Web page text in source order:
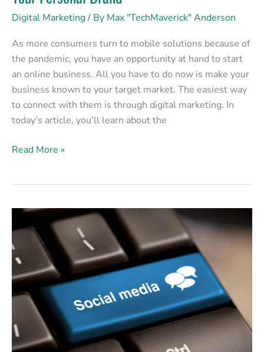
Digital Marketing/ By Max "TechMaverick" Anderson
As more consumers turn to mobile solutions because of
the pandemic, you have an opportunity at hand to start
an online business. All you have to do now is make your
business known to your target market. The easiest way
to connect with them is through digital marketing. In
today’s article, you’ll learn about the
Read More »
Social
Media:
No
Longer
Just
For
Socializing